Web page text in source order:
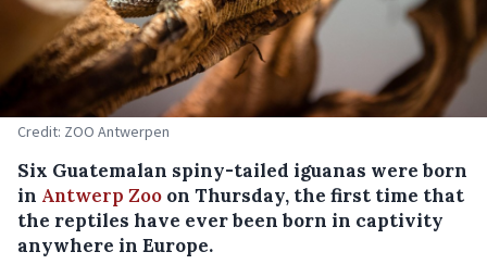
Credit: ZOO Antwerpen
Six Guatemalan spiny-tailed iguanas were born
in Antwerp Zoo on Thursday, the first time that
the reptiles have ever been born in captivity
anywhere in Europe.